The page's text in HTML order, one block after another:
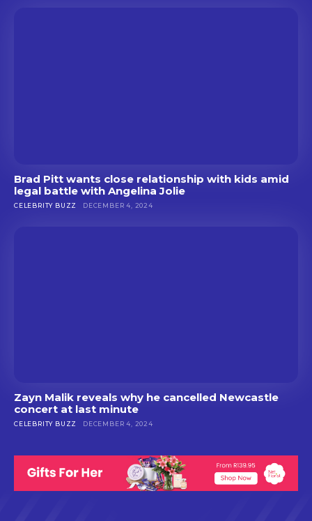
Brad Pitt wants close relationship with kids amid
legal battle with Angelina Jolie
CELEBRITY BUZZ DECEMBER 4, 2024
Zayn Malik reveals why he cancelled Newcastle
concert at last minute
CELEBRITY BUZZ DECEMBER 4, 2024